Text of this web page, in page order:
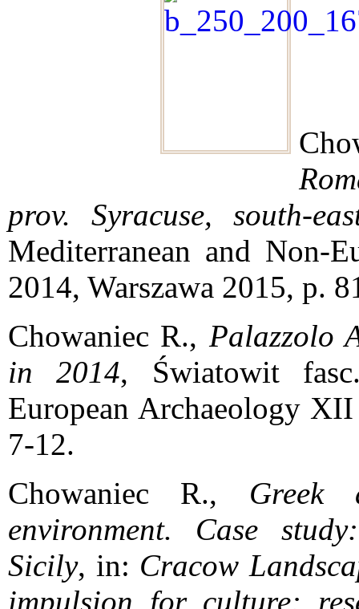
prov. Syracuse, south-
Mediterranean and Non-
2014, Warszawa 2015, p.
Chowaniec R., Palazzolo
in 2014, Światowit
European Archaeology
7-12.
Chowaniec R., Greek
environment. Case
Sicily, in: Cracow
impulsion for culture: